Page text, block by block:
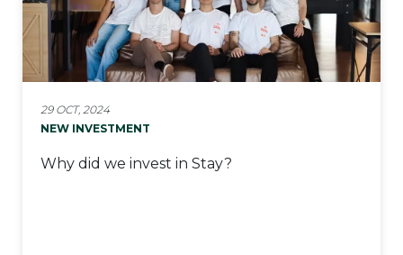
29 OCT, 2024
NEW INVESTMENT
Why did we invest in Stay?